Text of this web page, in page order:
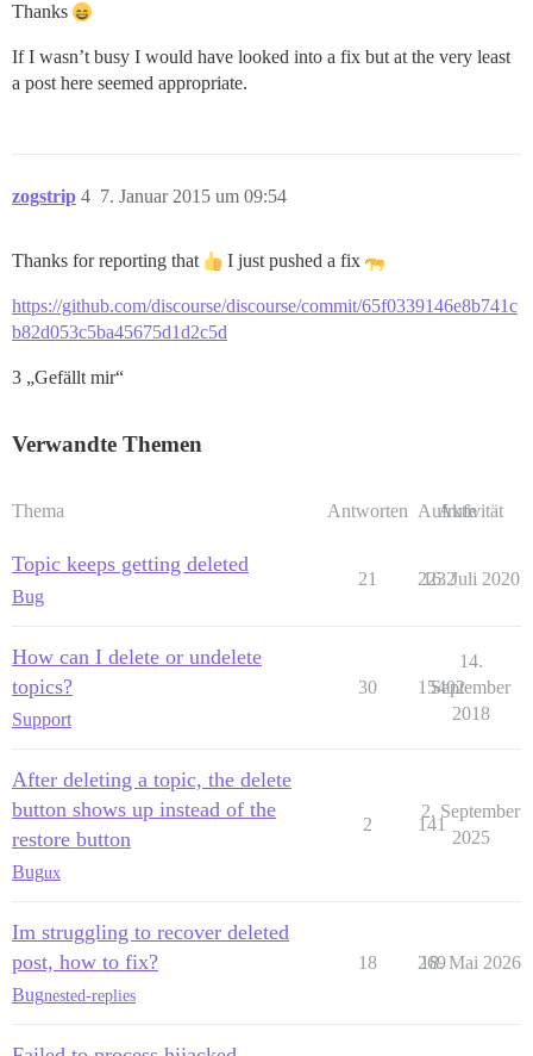
Thanks
If I wasn’t busy I would have looked into a fix but at the very least
a post here seemed appropriate.
zogstrip 7. Januar 2015 um 09:54
4
Thanks for reporting that I just pushed a fix
https://github.com/discourse/discourse/commit/65f0339146e8b741c
b82d053c5ba45675d1d2c5d
3 „Gefällt mir“
Verwandte Themen
Thema Antworten Aufrufe
Aktivität
Topic keeps getting deleted
Bug
21 2232
16. Juli 2020
How can I delete or undelete
topics?
Support
30 15402
14.
September
2018
After deleting a topic, the delete
button shows up instead of the
restore button
Bugux
2 141
2. September
2025
Im struggling to recover deleted
post, how to fix?
Bugnested-replies
18 269
18. Mai 2026